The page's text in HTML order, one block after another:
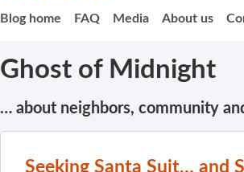
Blog home
FAQ Media About us
Ghost of Midnight
… about neighbors, community
Seeking Santa Suit… and